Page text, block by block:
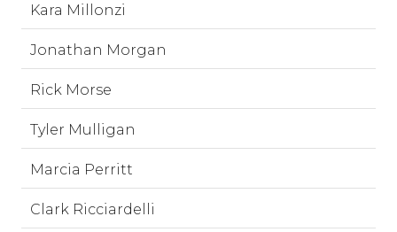
Kara Millonzi
Jonathan Morgan
Rick Morse
Tyler Mulligan
Marcia Perritt
Clark Ricciardelli